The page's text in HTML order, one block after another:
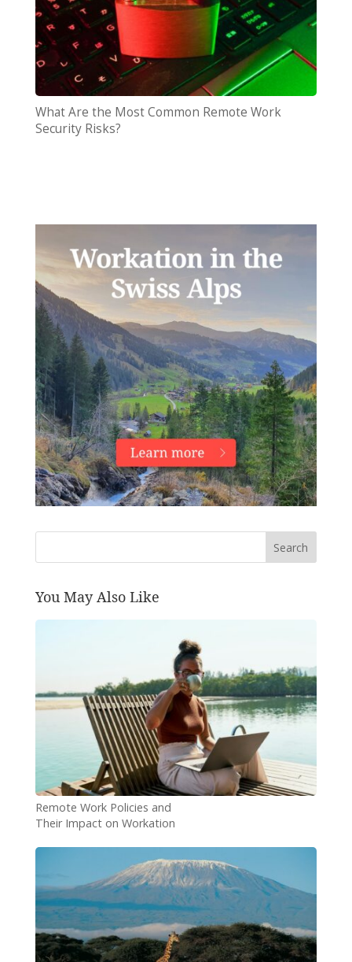
What Are the Most Common Remote Work
Security Risks?
Search
You May Also Like
Remote Work Policies and
Their Impact on Workation